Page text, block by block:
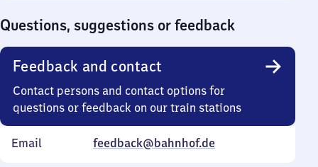
Questions, suggestions or feedback
Feedback and contact
Contact persons and contact options for
questions or feedback on our train stations
Email feedback@bahnhof.de